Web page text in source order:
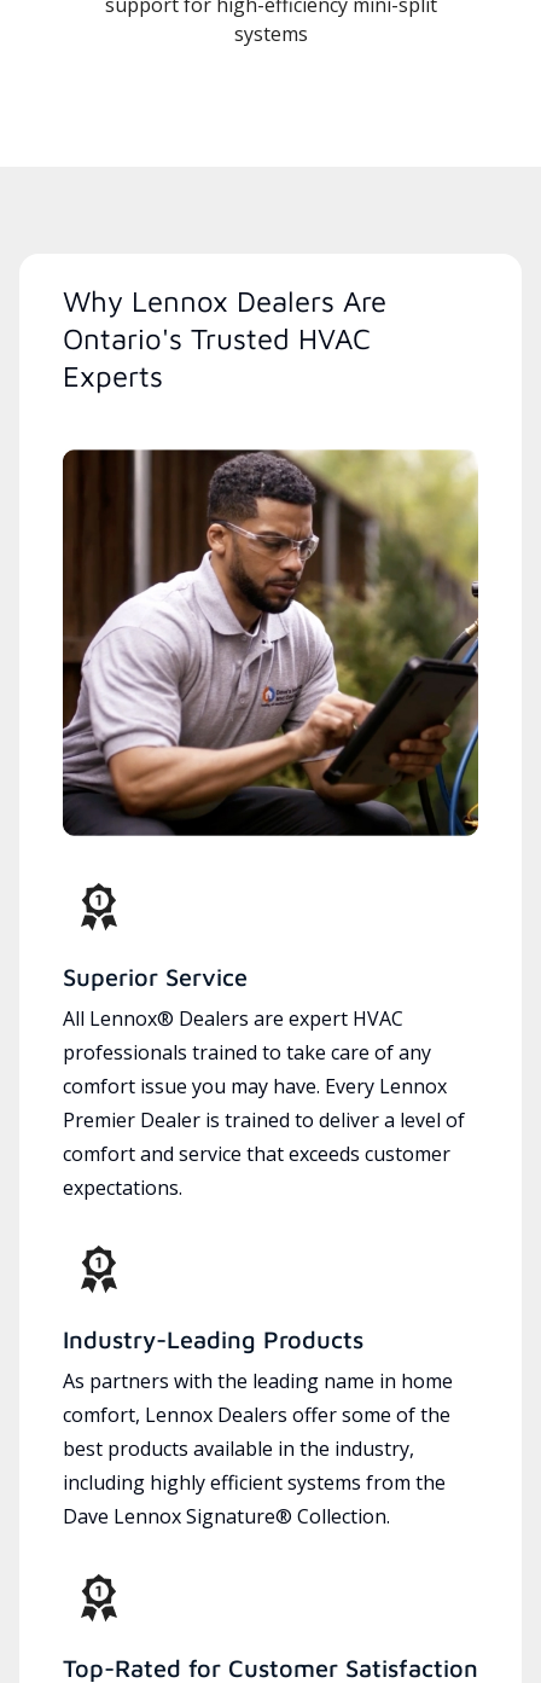
systems
Why Lennox Dealers Are
Ontario's Trusted HVAC
Experts
Superior Service
All Lennox® Dealers are expert HVAC
professionals trained to take care of any
comfort issue you may have. Every Lennox
Premier Dealer is trained to deliver a level of
comfort and service that exceeds customer
expectations.
Industry-Leading Products
As partners with the leading name in home
comfort, Lennox Dealers offer some of the
best products available in the industry,
including highly efficient systems from the
Dave Lennox Signature® Collection.
Top-Rated for Customer Satisfaction